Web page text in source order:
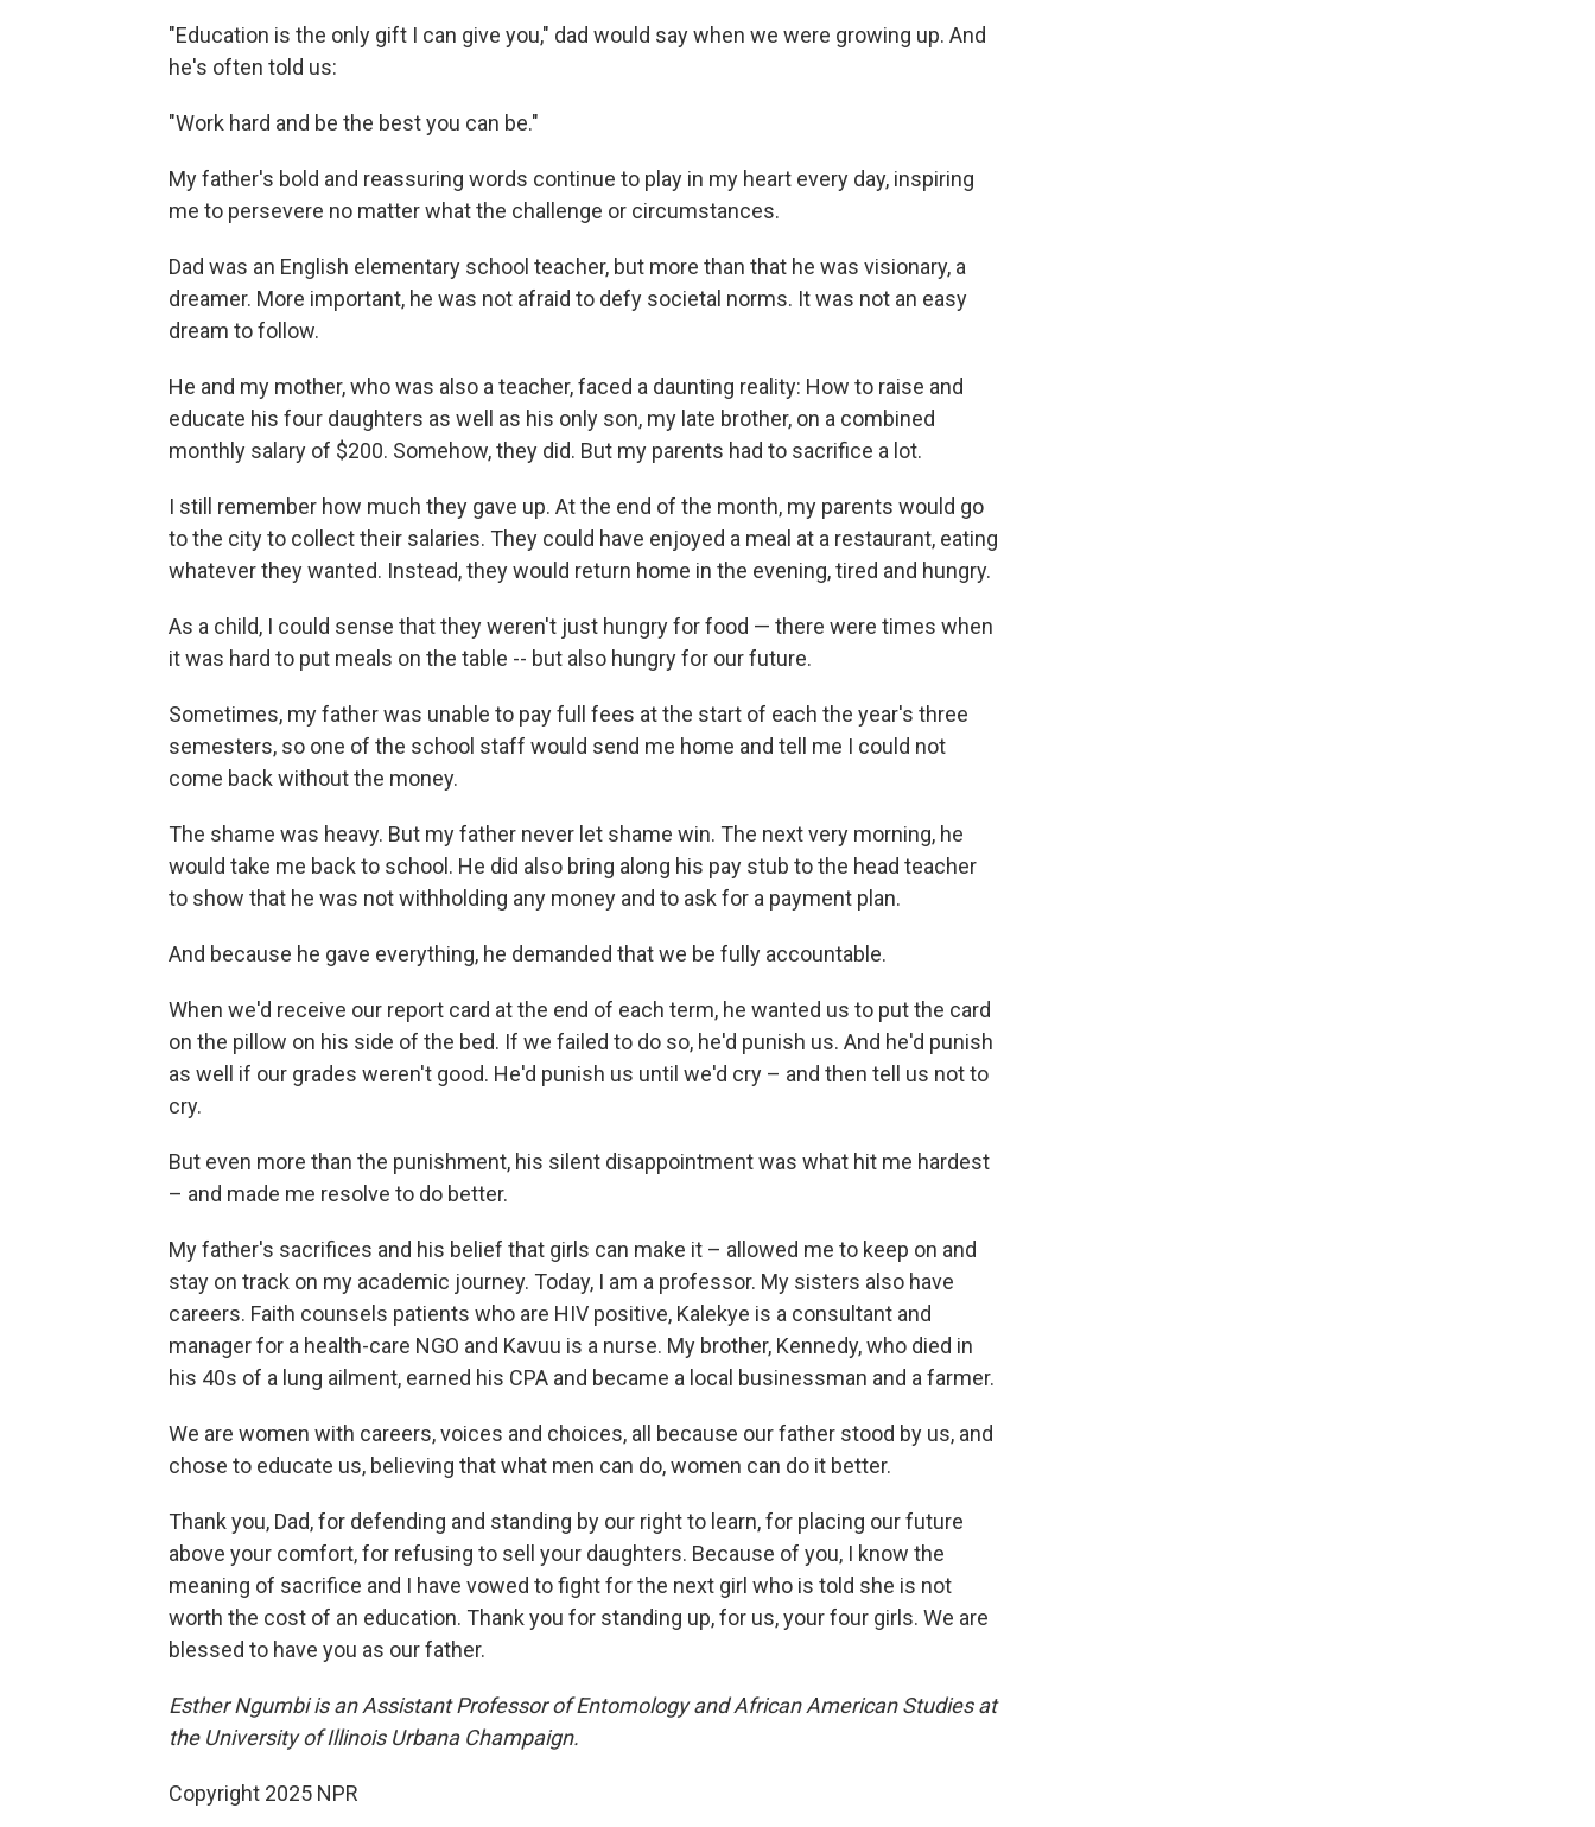
"Education is the only gift I can give you," dad would say when we were growing up. And
he's often told us:
"Work hard and be the best you can be."
My father's bold and reassuring words continue to play in my heart every day, inspiring
me to persevere no matter what the challenge or circumstances.
Dad was an English elementary school teacher, but more than that he was visionary, a
dreamer. More important, he was not afraid to defy societal norms. It was not an easy
dream to follow.
He and my mother, who was also a teacher, faced a daunting reality: How to raise and
educate his four daughters as well as his only son, my late brother, on a combined
monthly salary of $200. Somehow, they did. But my parents had to sacrifice a lot.
I still remember how much they gave up. At the end of the month, my parents would go
to the city to collect their salaries. They could have enjoyed a meal at a restaurant, eating
whatever they wanted. Instead, they would return home in the evening, tired and hungry.
As a child, I could sense that they weren't just hungry for food — there were times when
it was hard to put meals on the table -- but also hungry for our future.
Sometimes, my father was unable to pay full fees at the start of each the year's three
semesters, so one of the school staff would send me home and tell me I could not
come back without the money.
The shame was heavy. But my father never let shame win. The next very morning, he
would take me back to school. He did also bring along his pay stub to the head teacher
to show that he was not withholding any money and to ask for a payment plan.
And because he gave everything, he demanded that we be fully accountable.
When we'd receive our report card at the end of each term, he wanted us to put the card
on the pillow on his side of the bed. If we failed to do so, he'd punish us. And he'd punish
as well if our grades weren't good. He'd punish us until we'd cry – and then tell us not to
cry.
But even more than the punishment, his silent disappointment was what hit me hardest
– and made me resolve to do better.
My father's sacrifices and his belief that girls can make it – allowed me to keep on and
stay on track on my academic journey. Today, I am a professor. My sisters also have
careers. Faith counsels patients who are HIV positive, Kalekye is a consultant and
manager for a health-care NGO and Kavuu is a nurse. My brother, Kennedy, who died in
his 40s of a lung ailment, earned his CPA and became a local businessman and a farmer.
We are women with careers, voices and choices, all because our father stood by us, and
chose to educate us, believing that what men can do, women can do it better.
Thank you, Dad, for defending and standing by our right to learn, for placing our future
above your comfort, for refusing to sell your daughters. Because of you, I know the
meaning of sacrifice and I have vowed to fight for the next girl who is told she is not
worth the cost of an education. Thank you for standing up, for us, your four girls. We are
blessed to have you as our father.
Esther Ngumbi is an Assistant Professor of Entomology and African American Studies at
the University of Illinois Urbana Champaign.
Copyright 2025 NPR